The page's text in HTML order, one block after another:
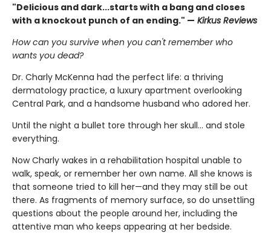
"Delicious and dark...starts with a bang and closes
with a knockout punch of an ending." — Kirkus Reviews
How can you survive when you can't remember who
wants you dead?
Dr. Charly McKenna had the perfect life: a thriving
dermatology practice, a luxury apartment overlooking
Central Park, and a handsome husband who adored her.
Until the night a bullet tore through her skull… and stole
everything.
Now Charly wakes in a rehabilitation hospital unable to
walk, speak, or remember her own name. All she knows is
that someone tried to kill her—and they may still be out
there. As fragments of memory surface, so do unsettling
questions about the people around her, including the
attentive man who keeps appearing at her bedside.